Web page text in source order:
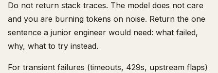
Do not return stack traces. The model does not care
and you are burning tokens on noise. Return the one
sentence a junior engineer would need: what failed,
why, what to try instead.
For transient failures (timeouts, 429s, upstream flaps)